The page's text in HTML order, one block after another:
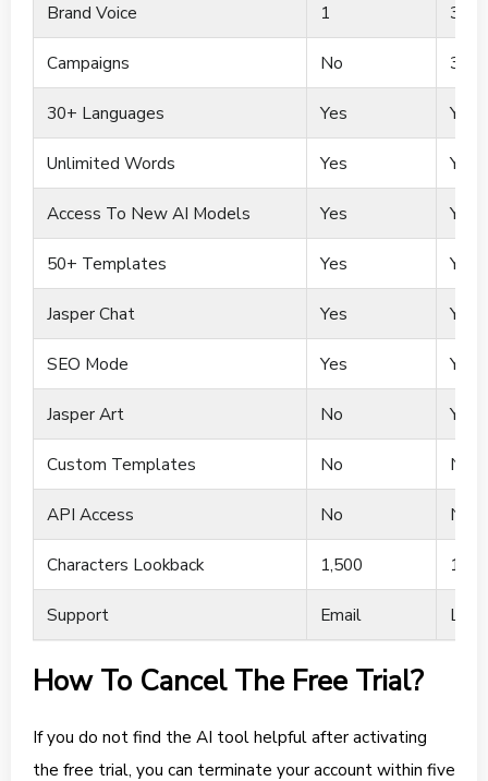
Brand Voice 1 3
Campaigns No 3
30+ Languages Yes Yes
Unlimited Words Yes Yes
Access To New AI Models Yes Yes
50+ Templates Yes Yes
Jasper Chat Yes Yes
SEO Mode Yes Yes
Jasper Art No Yes
Custom Templates No No
API Access No No
Characters Lookback 1,500
Support Email Live
How To Cancel The Free Trial?
If you do not find the AI tool helpful after activating
the free trial, you can terminate your account within five